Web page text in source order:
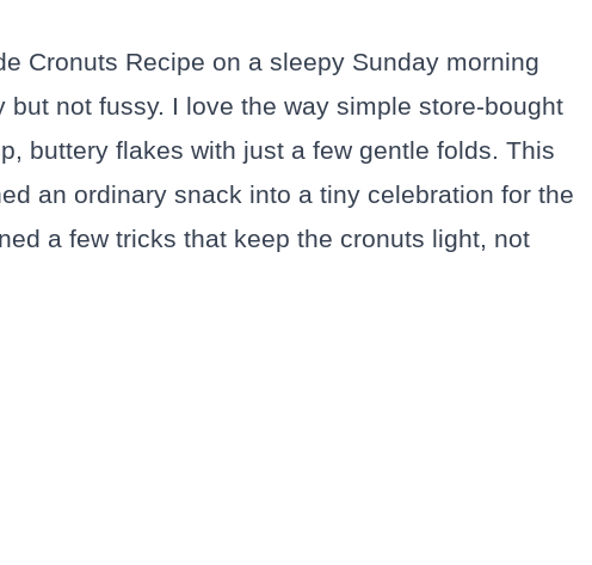
Cronuts Recipe on a sleepy Sunday morning
not fussy. I love the way simple store-bought
buttery flakes with just a few gentle folds. This
an ordinary snack into a tiny celebration for the
a few tricks that keep the cronuts light, not